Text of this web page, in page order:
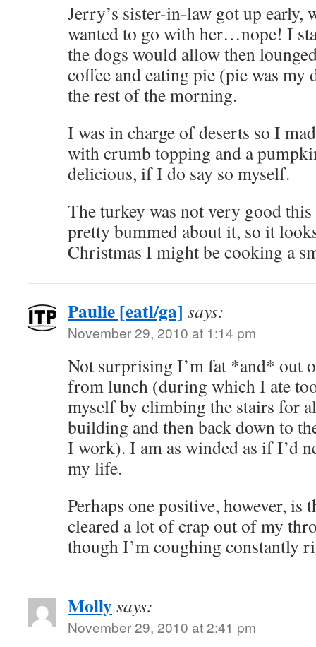
Jerry’s sister-in-law got up early,
wanted to go with her…nope! I
the dogs would allow then
coffee and eating pie (pie was
the rest of the morning.
I was in charge of deserts so I
with crumb topping and a
delicious, if I do say so myself.
The turkey was not very good this
pretty bummed about it, so it
Christmas I might be cooking a
Paulie [eatl/ga] says:
November 29, 2010 at 1:14 pm
Not surprising I’m fat *and* out
from lunch (during which I ate
myself by climbing the stairs for
building and then back down to
I work). I am as winded as if I’d
my life.
Perhaps one positive, however, is
cleared a lot of crap out of my
though I’m coughing constantly
Mollysays:
November 29, 2010 at 2:41 pm